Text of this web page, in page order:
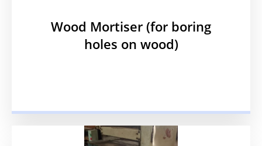
Wood Mortiser (for boring
holes on wood)